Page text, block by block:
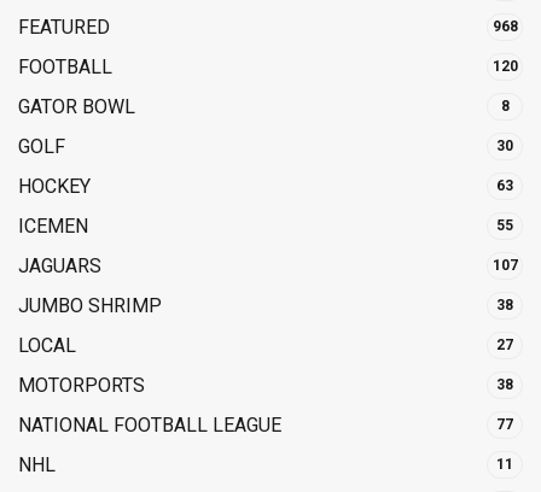
FEATURED 968
FOOTBALL 120
GATOR BOWL 8
GOLF 30
HOCKEY 63
ICEMEN 55
JAGUARS 107
JUMBO SHRIMP 38
LOCAL 27
MOTORPORTS 38
NATIONAL FOOTBALL LEAGUE 77
NHL 11